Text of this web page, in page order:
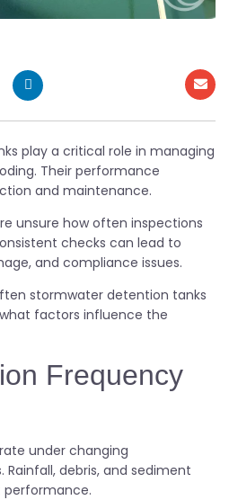
play a critical role in managing
Their performance
and maintenance.
unsure how often inspections
checks can lead to
and compliance issues.
stormwater detention tanks
factors influence the
Frequency
under changing
debris, and sediment